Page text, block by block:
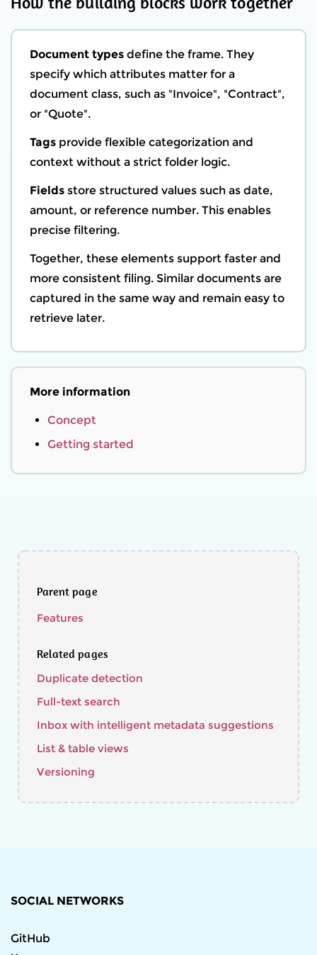
Document types define the frame. They
specify which attributes matter for a
document class, such as "Invoice", "Contract",
or "Quote".
Tags provide flexible categorization and
context without a strict folder logic.
Fields store structured values such as date,
amount, or reference number. This enables
precise filtering.
Together, these elements support faster and
more consistent filing. Similar documents are
captured in the same way and remain easy to
retrieve later.
More information
Concept
Getting started
Parent page
Features
Related pages
Duplicate detection
Full-text search
Inbox with intelligent metadata suggestions
List & table views
Versioning
SOCIAL NETWORKS
GitHub